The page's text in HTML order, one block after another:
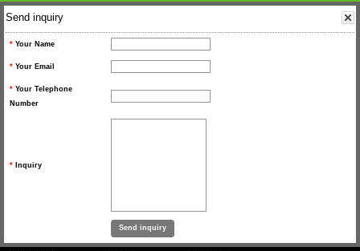
Send inquiry
* Your Name
* Your Email
* Your Telephone
Number
* Inquiry